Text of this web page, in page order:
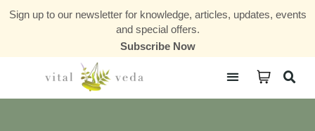
Sign up to our newsletter for knowledge, articles, updates, events
and special offers.
Subscribe Now